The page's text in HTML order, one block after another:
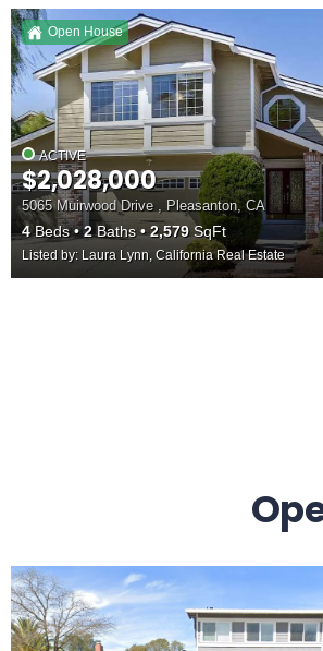
Open House
ACTIVE
$2,028,000
5065 Muirwood Drive , Pleasanton, CA
4Beds 2Baths 2,579SqFt
Listed by: Laura Lynn, California Real Estate